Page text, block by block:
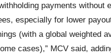
payments without
especially for lower
(with a global weighted
cases),” MCV said,